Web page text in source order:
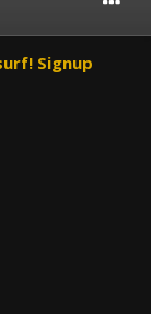
Signup